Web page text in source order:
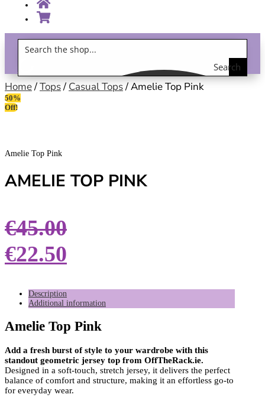
Search
Home/Tops/ Casual Tops/ Amelie Top Pink
50%
Off!
Amelie Top Pink
AMELIE TOP PINK
€45.00
€22.50
Description
Additional information
Amelie Top Pink
Add a fresh burst of style to your wardrobe with this
standout geometric jersey top from OffTheRack.ie.
Designed in a soft-touch, stretch jersey, it delivers the perfect
balance of comfort and structure, making it an effortless go-to
for everyday wear.